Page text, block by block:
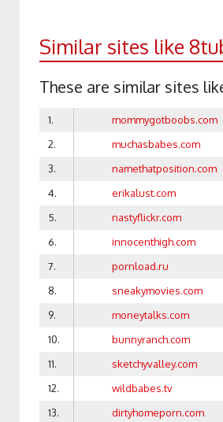
Similar sites like
These are similar sites
1.
mommygotboobs.com
2.
muchasbabes.com
3.
namethatposition.com
4.
erikalust.com
5.
nastyflickr.com
6.
innocenthigh.com
7.
pornload.ru
8.
sneakymovies.com
9.
moneytalks.com
10.
bunnyranch.com
11.
sketchyvalley.com
12.
wildbabes.tv
13.
dirtyhomeporn.com